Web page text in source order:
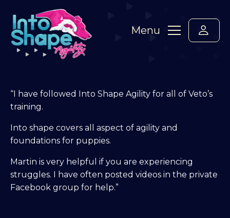
Menu
“I have followed Into Shape Agility for all of Veto’s
training.
Into shape covers all aspect of agility and
foundations for puppies.
Martin is very helpful if you are experiencing
struggles. I have often posted videos in the private
Facebook group for help.”